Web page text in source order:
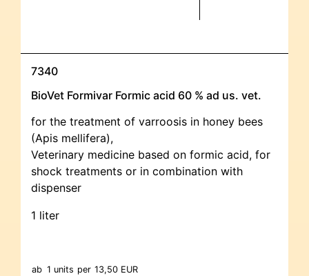
7340
BioVet Formivar Formic acid 60 % ad us. vet.
for the treatment of varroosis in honey bees
(Apis mellifera),
Veterinary medicine based on formic acid, for
shock treatments or in combination with
dispenser
1 liter
ab 1 units per 13,50 EUR